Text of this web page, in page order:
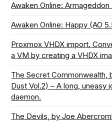
Awaken Online:
Awaken Online: Happy (AO
Proxmox VHDX import.
a VM by creating a VHDX
The Secret Commonwealth,
Dust Vol.2) – A long, uneasy
daemon.
The Devils, by Joe